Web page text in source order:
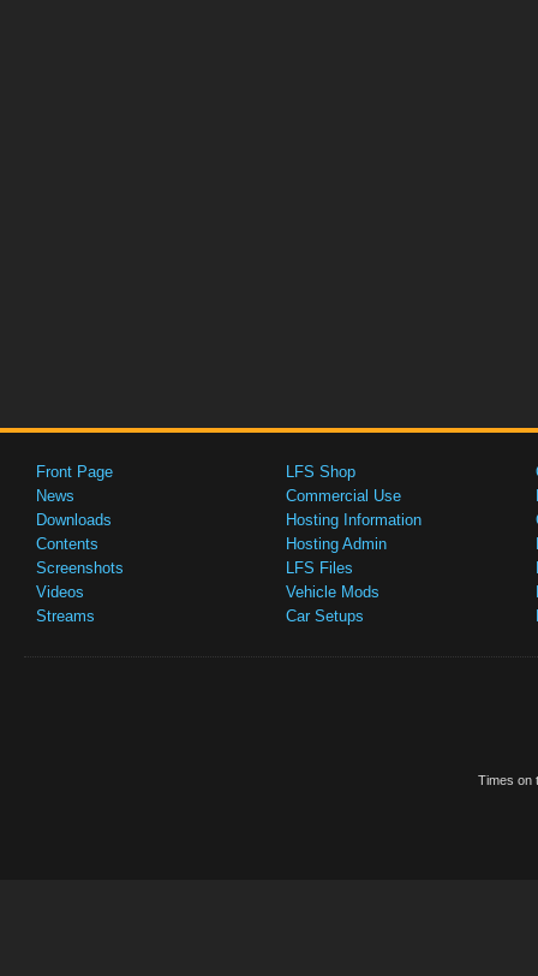
Front Page
News
Downloads
Contents
Screenshots
Videos
Streams
LFS Shop
Commercial Use
Hosting Information
Hosting Admin
LFS Files
Vehicle Mods
Car Setups
Times on